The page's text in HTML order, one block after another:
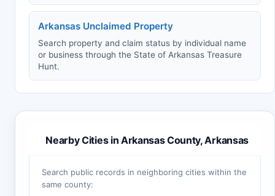
Arkansas Unclaimed Property
Search property and claim status by individual name
or business through the State of Arkansas Treasure
Hunt.
Nearby Cities in Arkansas County, Arkansas
Search public records in neighboring cities within the
same county: